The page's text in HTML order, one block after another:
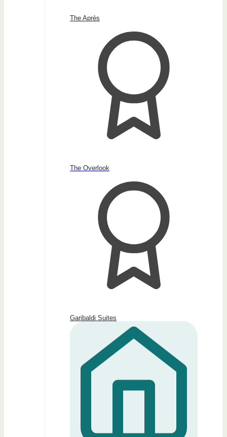
The Après
The Overlook
Garibaldi Suites